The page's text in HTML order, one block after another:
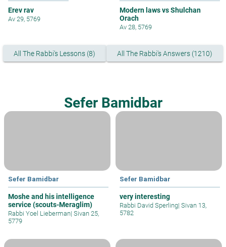
Erev rav
Av 29, 5769
Modern laws vs Shulchan
Orach
Av 28, 5769
All The Rabbi's Lessons (8) All The Rabbi's Answers (1210)
Sefer Bamidbar
Sefer Bamidbar
Moshe and his intelligence
service (scouts-Meraglim)
Rabbi Yoel Lieberman| Sivan 25,
5779
Sefer Bamidbar
very interesting
Rabbi David Sperling| Sivan 13,
5782